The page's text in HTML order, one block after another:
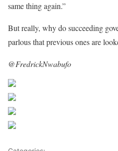
same thing again.”
But really, why do succeeding
parlous that previous ones are
@FredrickNwabufo